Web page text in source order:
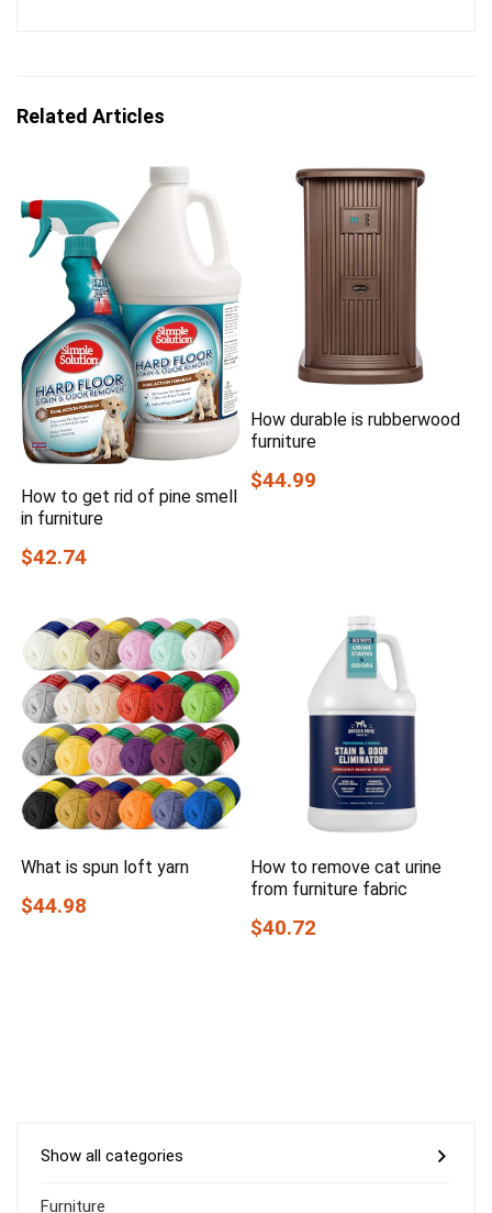
Related Articles
How to get rid of pine smell
in furniture
$42.74
How durable is rubberwood
furniture
$44.99
What is spun loft yarn
$44.98
How to remove cat urine
from furniture fabric
$40.72
Show all categories
Furniture